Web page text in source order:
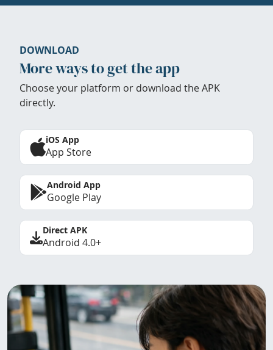
DOWNLOAD
More ways to get the app
Choose your platform or download the APK
directly.
iOS App
App Store
Android App
Google Play
Direct APK
Android 4.0+